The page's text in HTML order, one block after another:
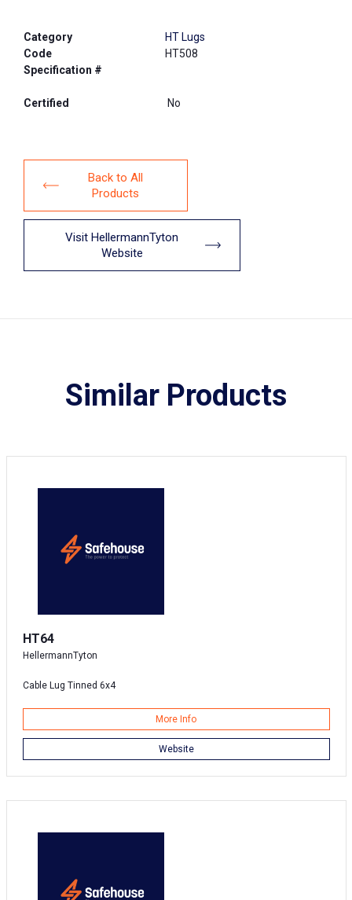
Category
HT Lugs
Code
HT508
Specification #
Certified No
Back to All
Products
Visit HellermannTyton
Website
Similar Products
HT64
HellermannTyton
Cable Lug Tinned 6x4
More Info
Website